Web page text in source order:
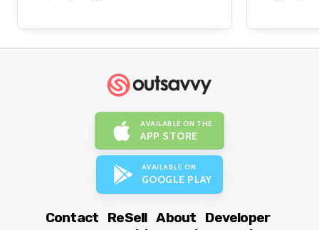
AVAILABLE ON THE
APP STORE
AVAILABLE ON
GOOGLE PLAY
Contact ReSell About
Developer